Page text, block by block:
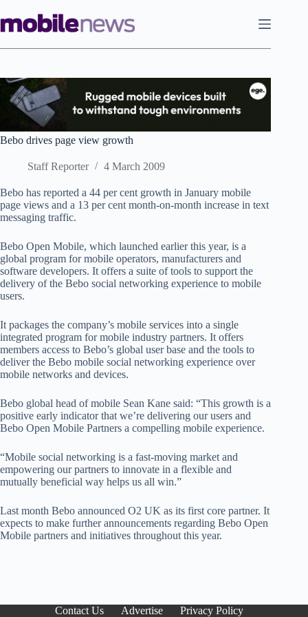
to
content
Bebo drives page view growth
Staff Reporter 4 March 2009
Bebo has reported a 44 per cent growth in January mobile
page views and a 13 per cent month-on-month increase in text
messaging traffic.
Bebo Open Mobile, which launched earlier this year, is a
global program for mobile operators, manufacturers and
software developers. It offers a suite of tools to support the
delivery of the Bebo social networking experience to mobile
users.
It packages the company’s mobile services into a single
integrated program for mobile industry partners. It offers
members access to Bebo’s global user base and the tools to
deliver the Bebo mobile social networking experience over
mobile networks and devices.
Bebo global head of mobile Sean Kane said: “This growth is a
positive early indicator that we’re delivering our users and
Bebo Open Mobile Partners a compelling mobile experience.
“Mobile social networking is a fast-moving market and
empowering our partners to innovate in a flexible and
mutually beneficial way helps us all win.”
Last month Bebo announced O2 UK as its first core partner. It
expects to make further announcements regarding Bebo Open
Mobile partners and initiatives throughout this year.
Contact Us Advertise Privacy Policy